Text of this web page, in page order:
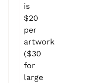
is
$20
per
artwork
($30
for
large